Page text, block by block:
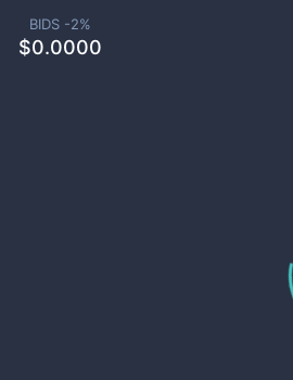
BIDS -2%
$0.0000